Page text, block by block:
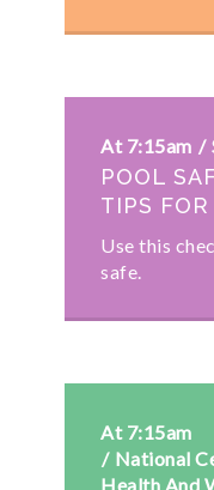
At 7:15am
POOL
TIPS
Use this
safe.
At 7:15am
National
Health And